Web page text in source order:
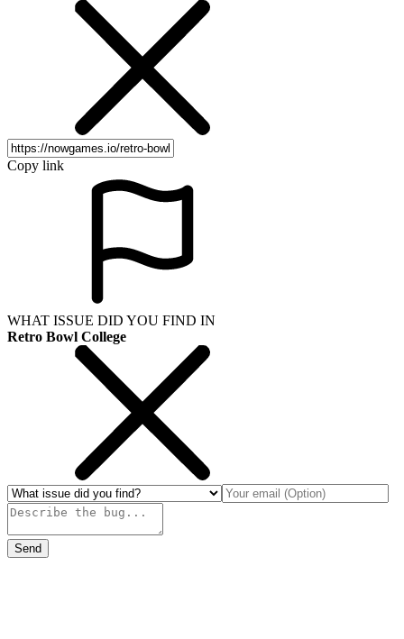
Copy link
WHAT ISSUE DID YOU FIND IN
Retro Bowl College
Send